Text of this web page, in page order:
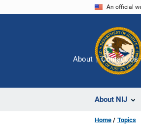
An official
About NIJ
About Contact Us
Home Topics